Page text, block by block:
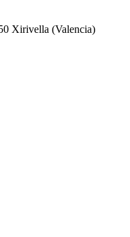
Xirivella (Valencia)